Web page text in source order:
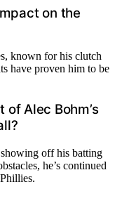
on the
known for his clutch
have proven him to be
Alec Bohm’s
off his batting
he’s continued